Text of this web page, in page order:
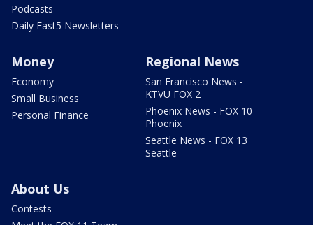
Podcasts
Daily Fast5 Newsletters
Money
Economy
Small Business
Personal Finance
Regional News
San Francisco News -
KTVU FOX 2
Phoenix News - FOX 10
Phoenix
Seattle News - FOX 13
Seattle
About Us
Contests